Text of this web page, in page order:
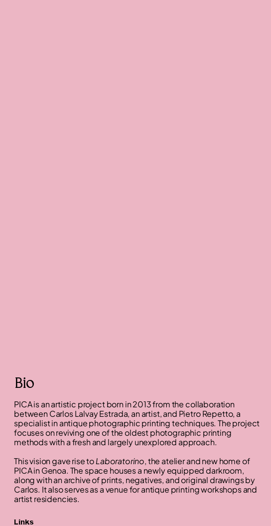
Bio
PICA is an artistic project born in 2013 from the collaboration
between Carlos Lalvay Estrada, an artist, and Pietro Repetto, a
specialist in antique photographic printing techniques. The project
focuses on reviving one of the oldest photographic printing
methods with a fresh and largely unexplored approach.
This vision gave rise toLaboratorino, the atelier and new home of
PICA in Genoa. The space houses a newly equipped darkroom,
along with an archive of prints, negatives, and original drawings by
Carlos. It also serves as a venue for antique printing workshops and
artist residencies.
Links